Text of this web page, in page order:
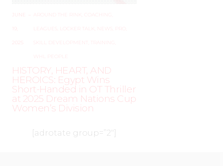
JUNE
19,
AROUND THE RINK COACHING
LEAGUES LOCKER TALK NEWS
SKILL DEVELOPMENT TRAINING
WHL PEOPLE
HISTORY, HEART, AND
HEROICS: Egypt Wins
Short-Handed in OT Thriller
at 2025 Dream Nations Cup
Women’s Division
[adrotate group=”2″]